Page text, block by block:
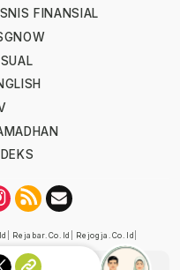
FINANSIAL
Rejabar.co.id Rejogja.co.id